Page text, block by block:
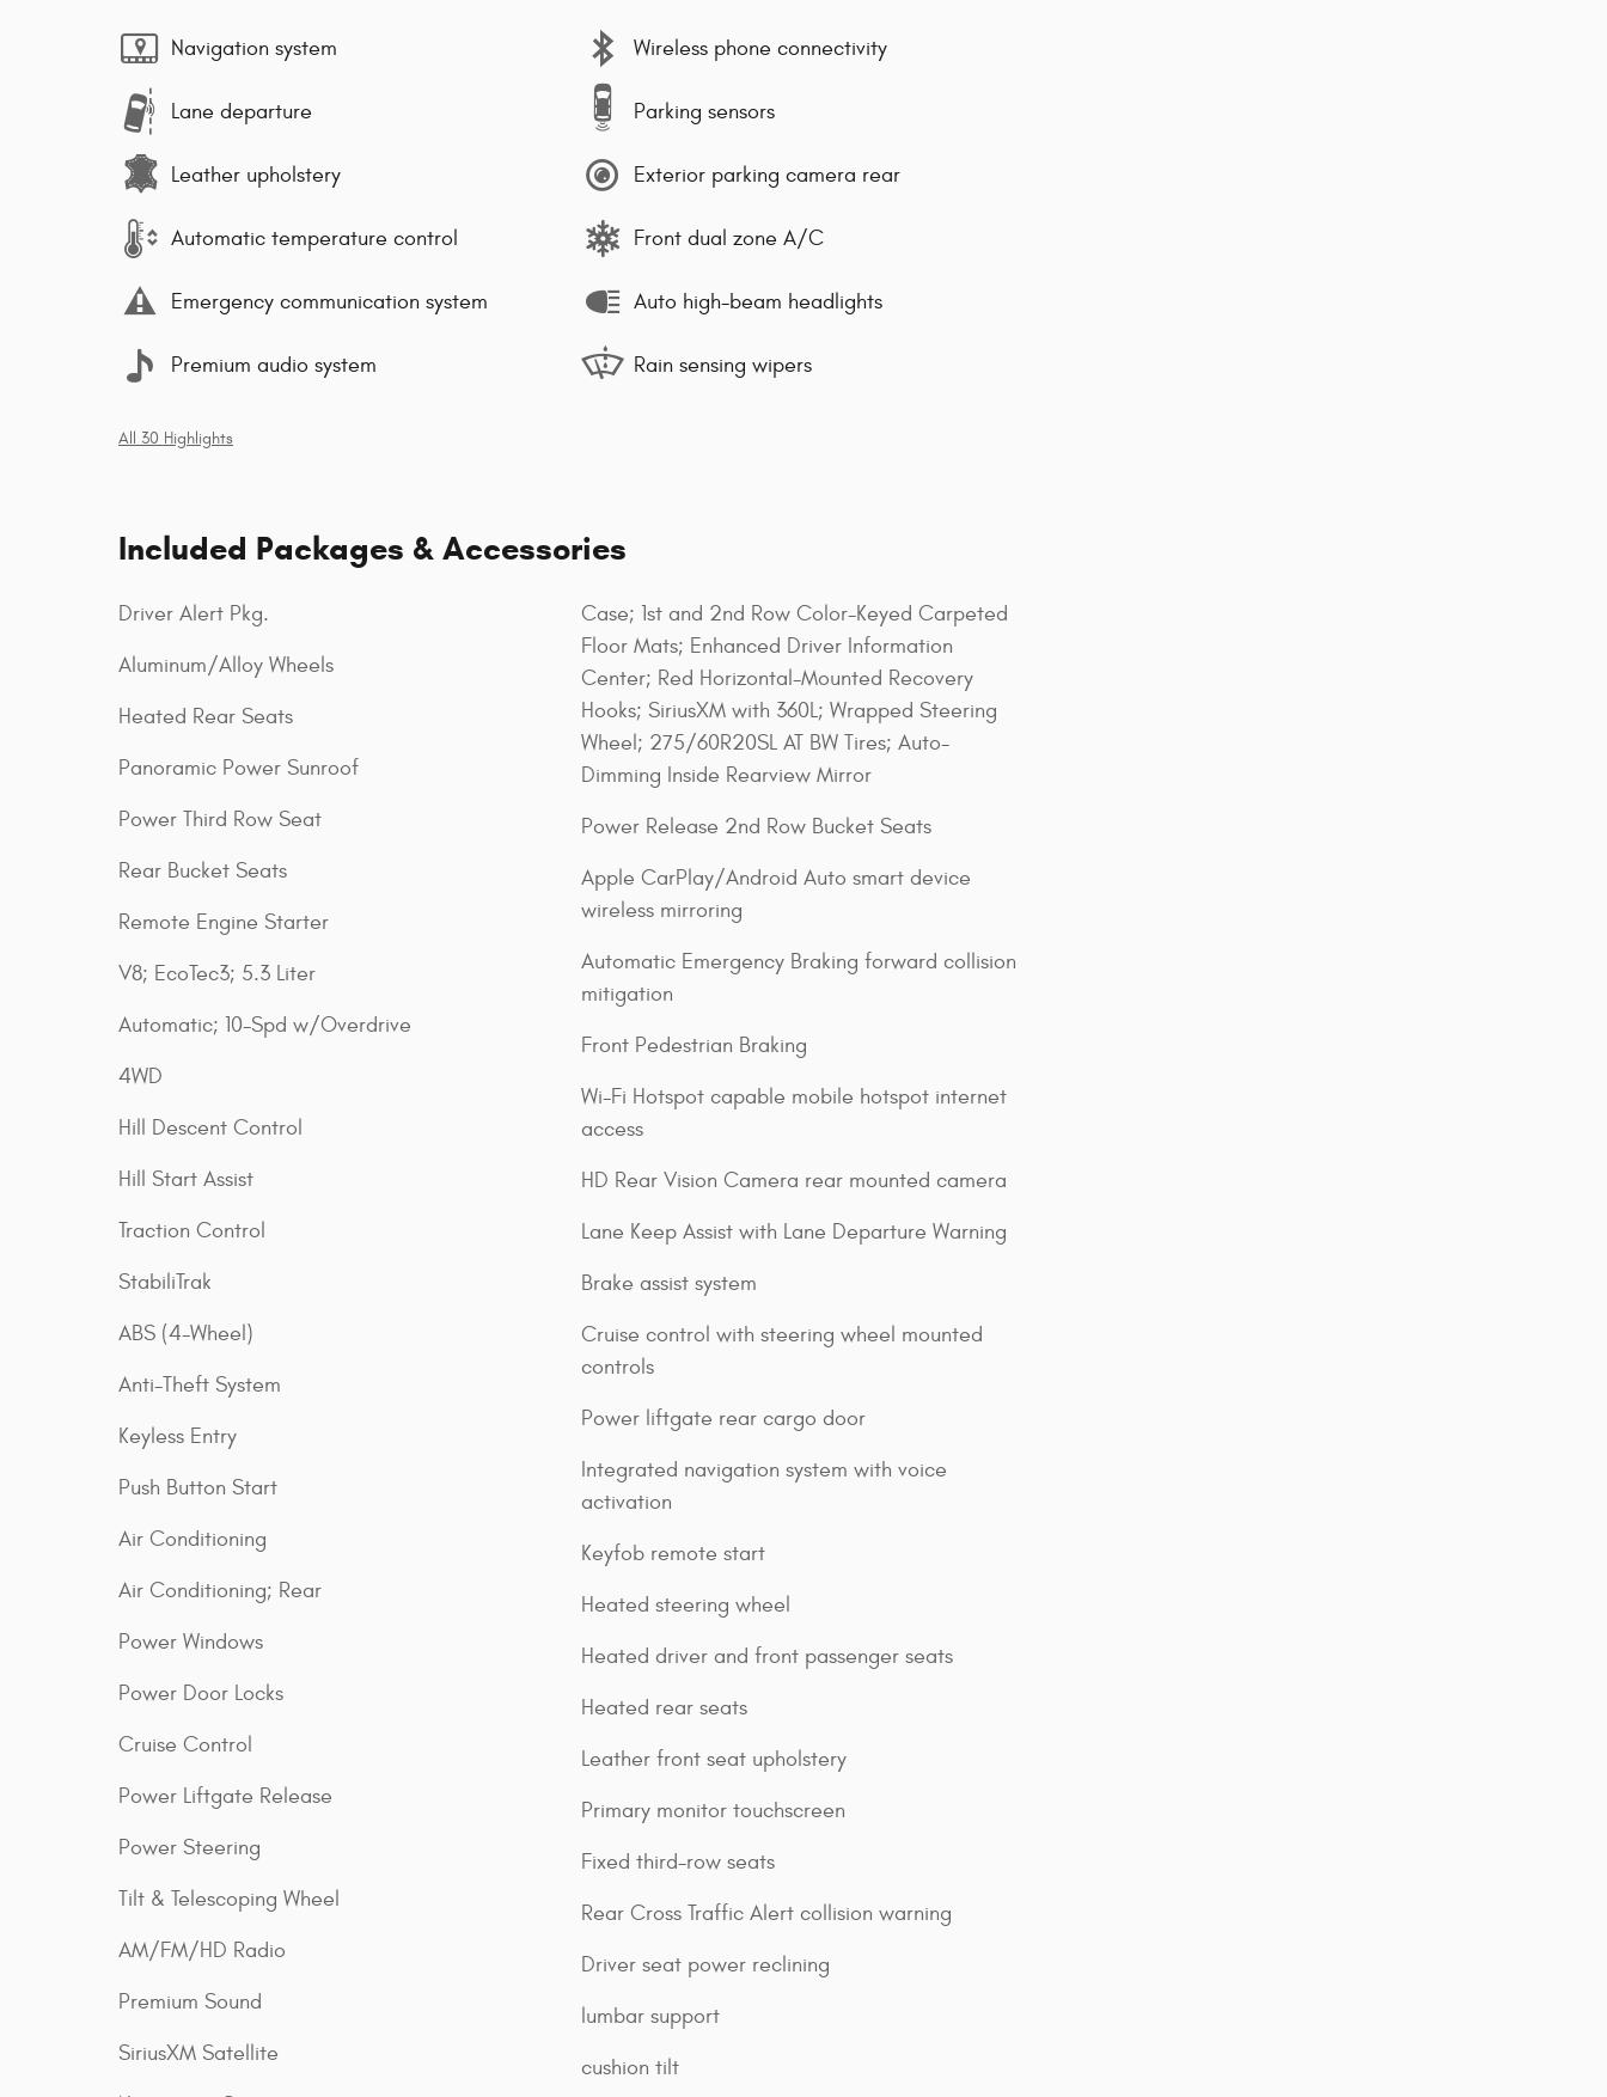
Navigation system
Lane departure
Leather upholstery
Automatic temperature control
Emergency communication system
Premium audio system
Wireless phone connectivity
Parking sensors
Exterior parking camera rear
Front dual zone A/C
Auto high-beam headlights
Rain sensing wipers
All 30 Highlights
Included Packages & Accessories
Driver Alert Pkg.
Aluminum/Alloy Wheels
Heated Rear Seats
Panoramic Power Sunroof
Power Third Row Seat
Rear Bucket Seats
Remote Engine Starter
V8; EcoTec3; 5.3 Liter
Automatic; 10-Spd w/Overdrive
4WD
Hill Descent Control
Hill Start Assist
Traction Control
StabiliTrak
ABS (4-Wheel)
Anti-Theft System
Keyless Entry
Push Button Start
Air Conditioning
Air Conditioning; Rear
Power Windows
Power Door Locks
Cruise Control
Power Liftgate Release
Power Steering
Tilt & Telescoping Wheel
AM/FM/HD Radio
Premium Sound
SiriusXM Satellite
Case; 1st and 2nd Row Color-Keyed Carpeted
Floor Mats; Enhanced Driver Information
Center; Red Horizontal-Mounted Recovery
Hooks; SiriusXM with 360L; Wrapped Steering
Wheel; 275/60R20SL AT BW Tires; Auto-
Dimming Inside Rearview Mirror
Power Release 2nd Row Bucket Seats
Apple CarPlay/Android Auto smart device
wireless mirroring
Automatic Emergency Braking forward collision
mitigation
Front Pedestrian Braking
Wi-Fi Hotspot capable mobile hotspot internet
access
HD Rear Vision Camera rear mounted camera
Lane Keep Assist with Lane Departure Warning
Brake assist system
Cruise control with steering wheel mounted
controls
Power liftgate rear cargo door
Integrated navigation system with voice
activation
Keyfob remote start
Heated steering wheel
Heated driver and front passenger seats
Heated rear seats
Leather front seat upholstery
Primary monitor touchscreen
Fixed third-row seats
Rear Cross Traffic Alert collision warning
Driver seat power reclining
lumbar support
cushion tilt